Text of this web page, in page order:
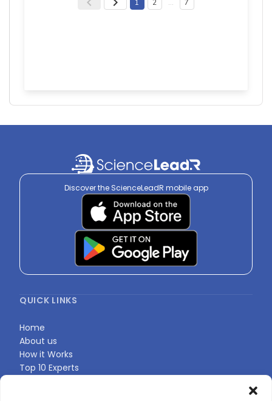
1 2 … 7
Discover the ScienceLeadR mobile app
QUICK LINKS
Home
About us
How it Works
Top 10 Experts